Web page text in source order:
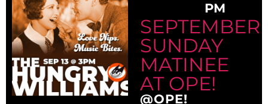
PM
SEPTEMBER
SUNDAY
MATINEE
AT OPE!
@OPE!